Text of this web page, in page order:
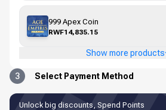
999 Apex Coin
RWF14,835.15
Show more products
3 Select Payment Method
Unlock big discounts, Spend Points